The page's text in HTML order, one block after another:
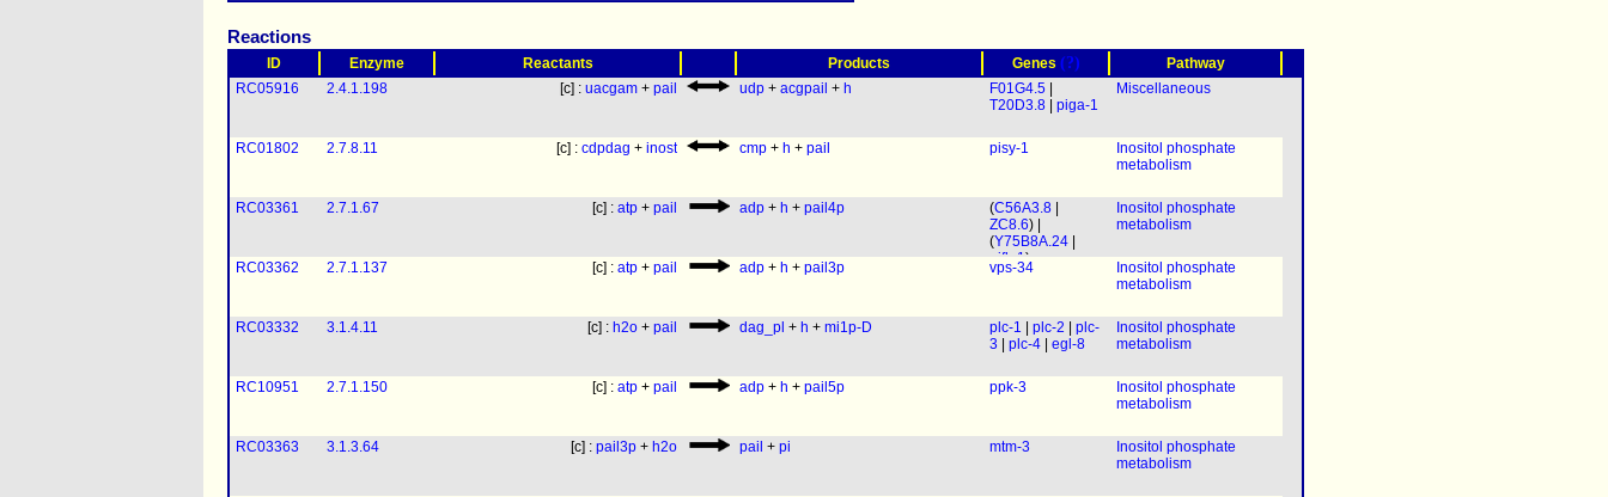
Reactions
ID Enzyme Reactants Products Genes (?)
Pathway
RC05916
2.4.1.198 [c] : uacgam + pail udp + acgpail + h F01G4.5
T20D3.8
piga-1
Miscellaneous
RC01802 2.7.8.11 [c] : cdpdag + inost cmp + h + pail pisy-1
Inositol phosphate
metabolism
RC03361 2.7.1.67 [c] : atp + pail adp + h + pail4p (C56A3.8
ZC8.6) |
(Y75B8A.24
pifk-1)
Inositol phosphate
metabolism
RC03362 2.7.1.137 [c] : atp + pail adp + h + pail3p vps-34
Inositol phosphate
metabolism
RC03332 3.1.4.11 [c] : h2o + pail dag_pl + h + mi1p-D plc-1 plc-2
plc-
3
plc-4 egl-8
Inositol phosphate
metabolism
RC10951 2.7.1.150 [c] : atp + pail adp + h + pail5p ppk-3
Inositol phosphate
metabolism
RC03363 3.1.3.64 [c] : pail3p + h2o pail + pi mtm-3
Inositol phosphate
metabolism